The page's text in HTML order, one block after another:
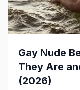
Gay Nude
They Are
(2026)